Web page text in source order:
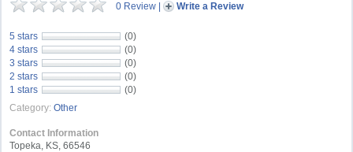
0 Review | Write a Review
5 stars
(0)
4 stars
(0)
3 stars
(0)
2 stars
(0)
1 stars
(0)
Category: Other
Contact Information
Topeka, KS, 66546